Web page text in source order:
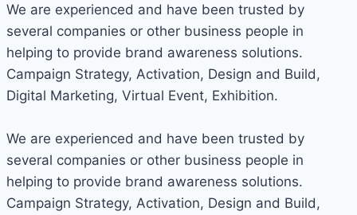
We are experienced and have been trusted by
several companies or other business people in
helping to provide brand awareness solutions.
Campaign Strategy, Activation, Design and Build,
Digital Marketing, Virtual Event, Exhibition.
We are experienced and have been trusted by
several companies or other business people in
helping to provide brand awareness solutions.
Campaign Strategy, Activation, Design and Build,